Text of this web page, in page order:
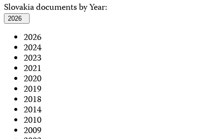
Slovakia documents by Year:
2026
2026
2024
2023
2021
2020
2019
2018
2014
2010
2009